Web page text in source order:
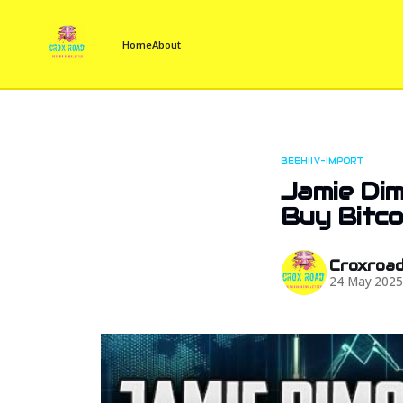
HomeAbout
BEEHIIV-IMPORT
Jamie
Buy
24 May 2025